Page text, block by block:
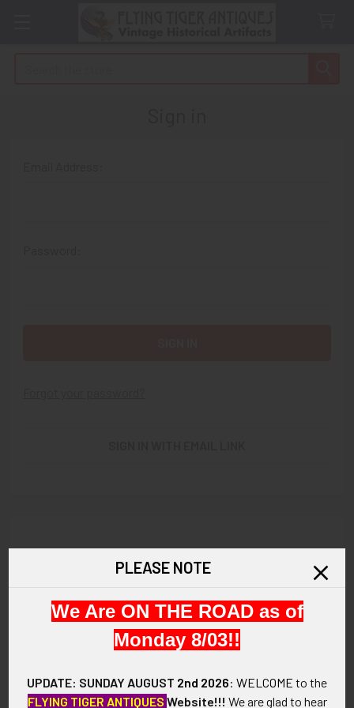
Check out faster
Save multiple shipping addresses
Access your order history
Save items to your Wish List
PLEASE NOTE
We Are ON THE ROAD as of
Monday 8/03!!
UPDATE: SUNDAY AUGUST 2nd 2026: WELCOME to the
FLYING TIGER ANTIQUES Website!!! We are glad to hear